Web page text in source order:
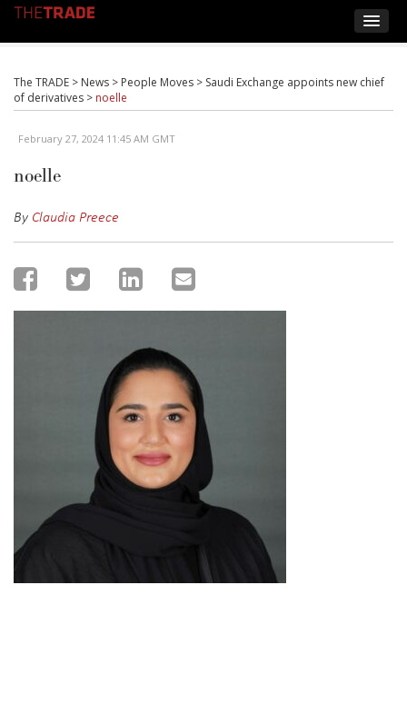
The TRADE > News > People Moves > Saudi Exchange appoints new chief
of derivatives > noelle
February 27, 2024 11:45 AM GMT
noelle
By Claudia Preece